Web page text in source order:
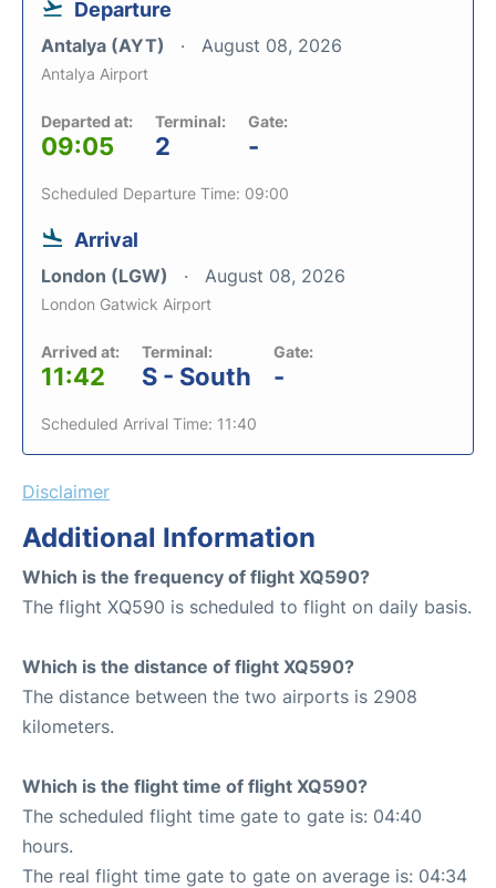
Departure
Antalya (AYT) August 08, 2026
Antalya Airport
Departed at:
09:05
Terminal:
2
Gate:
-
Scheduled Departure Time: 09:00
Arrival
London (LGW) August 08, 2026
London Gatwick Airport
Arrived at:
11:42
Terminal:
S - South
Gate:
-
Scheduled Arrival Time: 11:40
Disclaimer
Additional Information
Which is the frequency of flight XQ590?
The flight XQ590 is scheduled to flight on daily basis.
Which is the distance of flight XQ590?
The distance between the two airports is 2908
kilometers.
Which is the flight time of flight XQ590?
The scheduled flight time gate to gate is: 04:40
hours.
The real flight time gate to gate on average is: 04:34